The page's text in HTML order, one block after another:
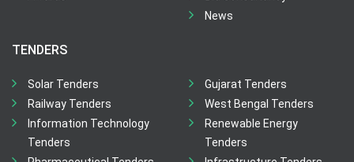
News
TENDERS
Solar Tenders
Railway Tenders
Information Technology
Tenders
Gujarat Tenders
West Bengal Tenders
Renewable Energy
Tenders